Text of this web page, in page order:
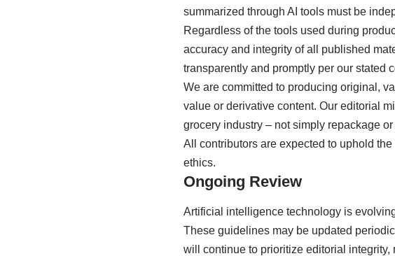
summarized through AI tools must be
Regardless of the tools used during
accuracy and integrity of all published
transparently and promptly per our stated
We are committed to producing original,
value or derivative content. Our editorial
grocery industry – not simply repackage
All contributors are expected to uphold
ethics.
Ongoing Review
Artificial intelligence technology is
These guidelines may be updated
will continue to prioritize editorial